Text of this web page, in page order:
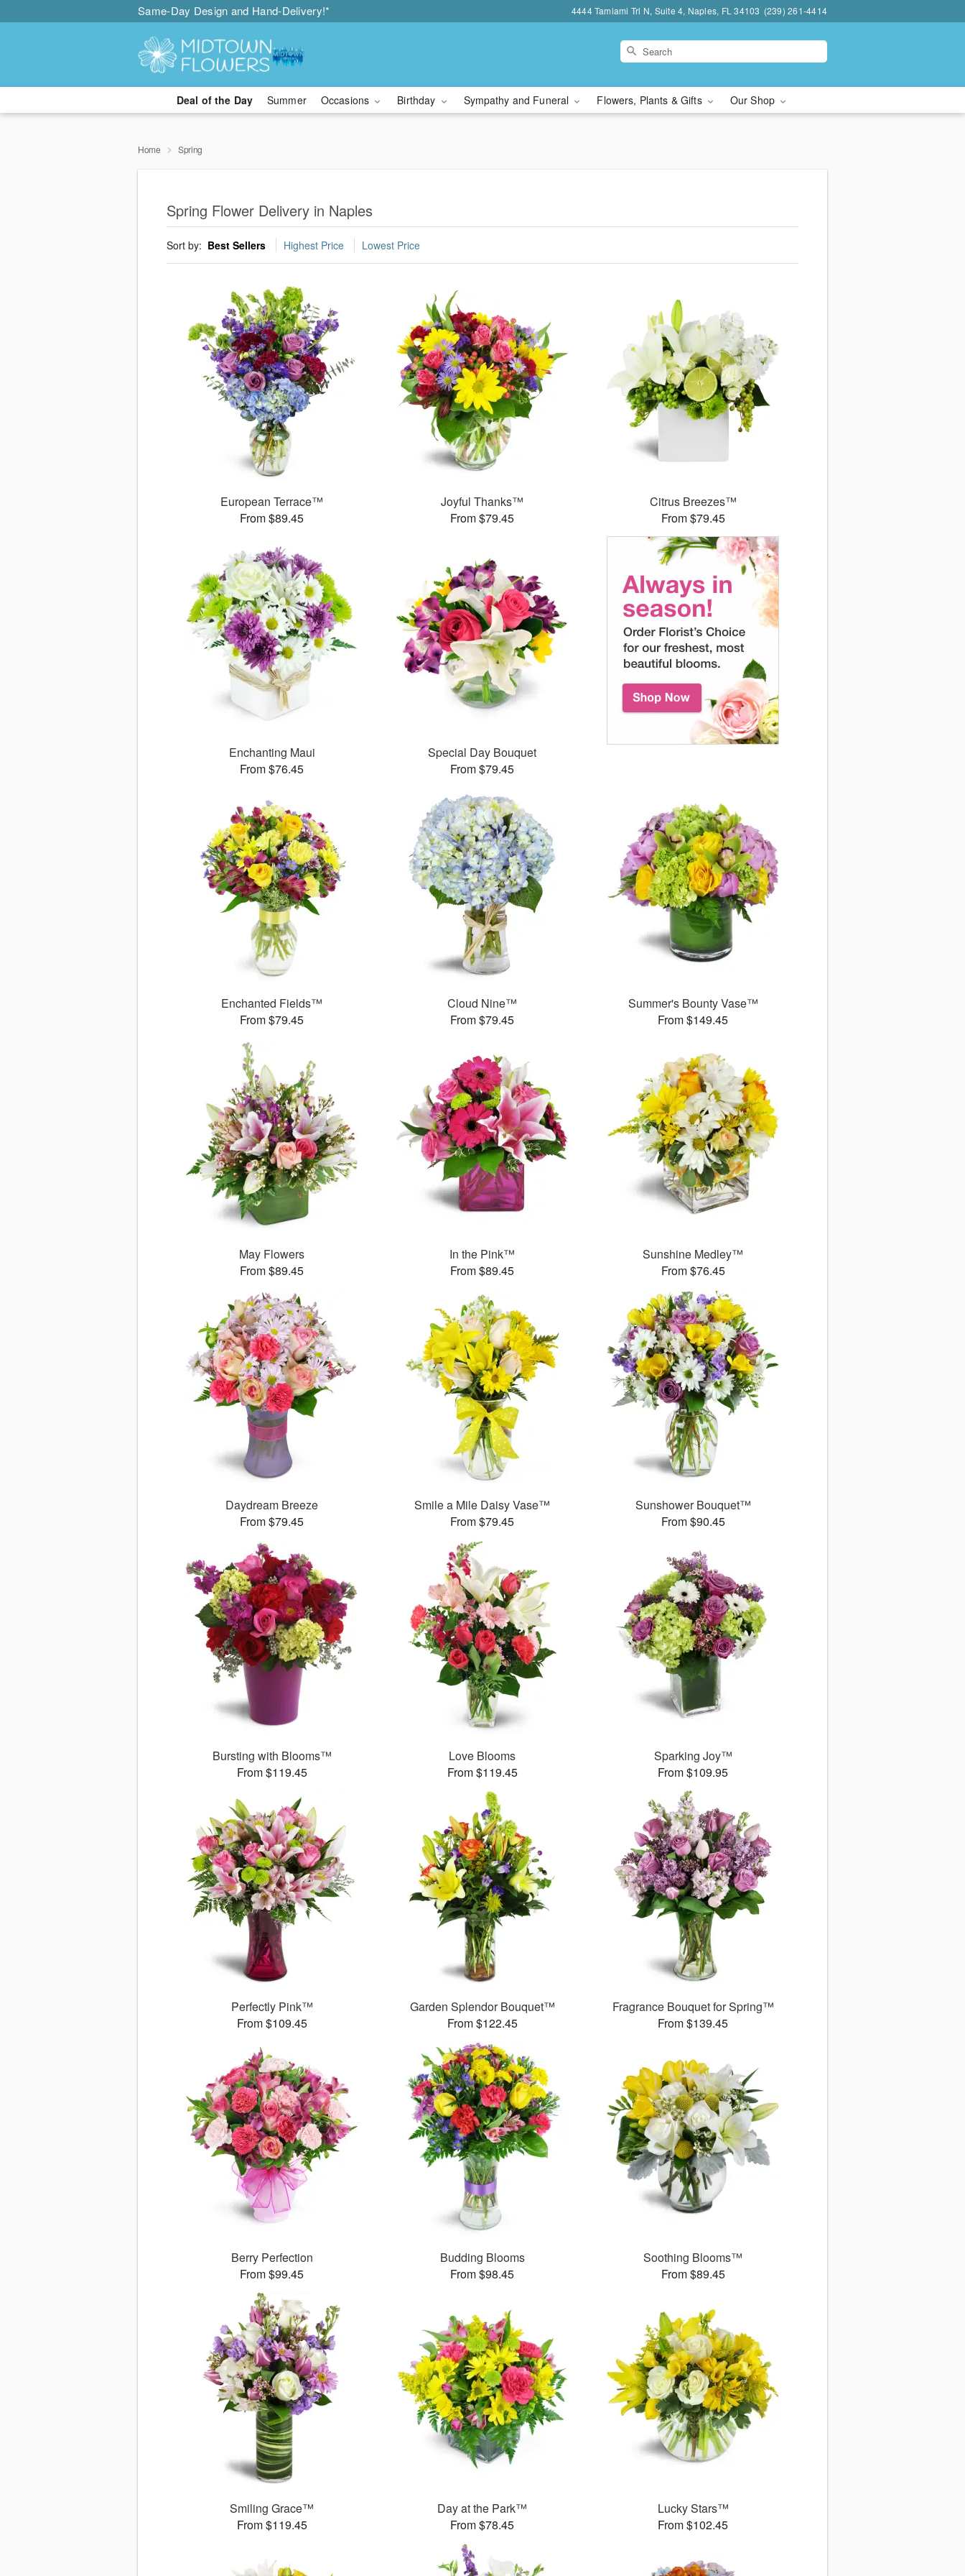
Same-Day Design and Hand-Delivery!* 4444 Tamiami Trl N, Suite 4, Naples, FL 34103 (239) 261-4414
Deal of the Day Summer Occasions Birthday Sympathy and Funeral Flowers, Plants & Gifts Our Shop
Home Spring
Spring Flower Delivery in Naples
Sort by: Best Sellers Highest Price Lowest Price
European Terrace™
From $89.45
Joyful Thanks™
From $79.45
Citrus Breezes™
From $79.45
Enchanting Maui
From $76.45
Special Day Bouquet
From $79.45
Enchanted Fields™
From $79.45
Cloud Nine™
From $79.45
Summer's Bounty Vase™
From $149.45
May Flowers
From $89.45
In the Pink™
From $89.45
Sunshine Medley™
From $76.45
Daydream Breeze
From $79.45
Smile a Mile Daisy Vase™
From $79.45
Sunshower Bouquet™
From $90.45
Bursting with Blooms™
From $119.45
Love Blooms
From $119.45
Sparking Joy™
From $109.95
Perfectly Pink™
From $109.45
Garden Splendor Bouquet™
From $122.45
Fragrance Bouquet for Spring™
From $139.45
Berry Perfection
From $99.45
Budding Blooms
From $98.45
Soothing Blooms™
From $89.45
Smiling Grace™
From $119.45
Day at the Park™
From $78.45
Lucky Stars™
From $102.45